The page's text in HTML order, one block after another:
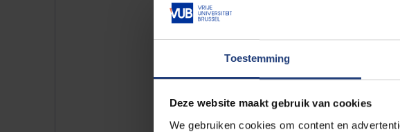
Toestemming
Deze website maakt gebruik van cookies
We gebruiken cookies om content en
collaboration requires conscious choices and
inequalities within and beyond their networks.
no fixed recipe, but a shared conviction that